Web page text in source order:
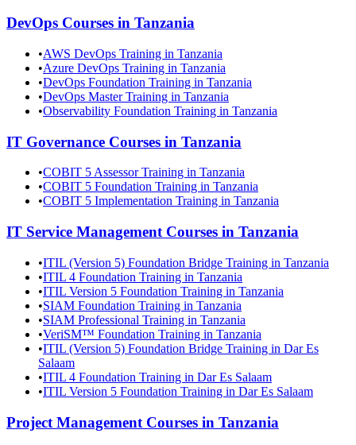
DevOps Courses in Tanzania
•AWS DevOps Training in Tanzania
•Azure DevOps Training in Tanzania
•DevOps Foundation Training in Tanzania
•DevOps Master Training in Tanzania
•Observability Foundation Training in Tanzania
IT Governance Courses in Tanzania
•COBIT 5 Assessor Training in Tanzania
•COBIT 5 Foundation Training in Tanzania
•COBIT 5 Implementation Training in Tanzania
IT Service Management Courses in Tanzania
•ITIL (Version 5) Foundation Bridge Training in Tanzania
•ITIL 4 Foundation Training in Tanzania
•ITIL Version 5 Foundation Training in Tanzania
•SIAM Foundation Training in Tanzania
•SIAM Professional Training in Tanzania
•VeriSM™ Foundation Training in Tanzania
•ITIL (Version 5) Foundation Bridge Training in Dar Es
Salaam
•ITIL 4 Foundation Training in Dar Es Salaam
•ITIL Version 5 Foundation Training in Dar Es Salaam
Project Management Courses in Tanzania